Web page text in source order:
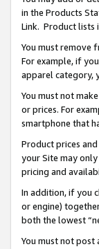
in the Products
Link. Product lists
You must remove
For example, if
apparel category,
You must not
or prices. For
smartphone that
Product prices
your Site may
pricing and
In addition, if you
or engine)
both the lowest
You must not post